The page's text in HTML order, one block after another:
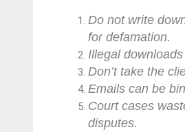
Do not write
for defamation.
Illegal
Don’t take the
Emails can be
Court cases
disputes.